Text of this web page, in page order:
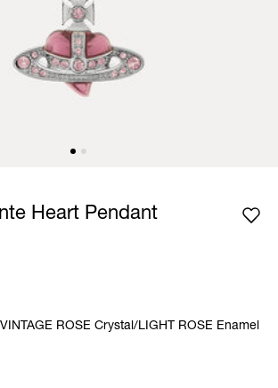
Heart Pendant
ROSE Crystal/LIGHT ROSE Enamel